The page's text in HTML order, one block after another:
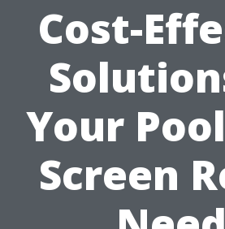
Cost-
Your
Screen